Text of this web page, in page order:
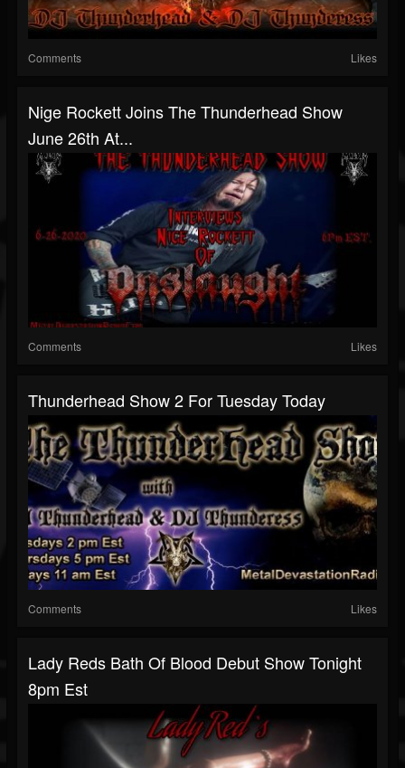
Comments Likes
Nige Rockett Joins The Thunderhead Show
June 26th At...
Comments Likes
Thunderhead Show 2 For Tuesday Today
Comments Likes
Lady Reds Bath Of Blood Debut Show Tonight
8pm Est